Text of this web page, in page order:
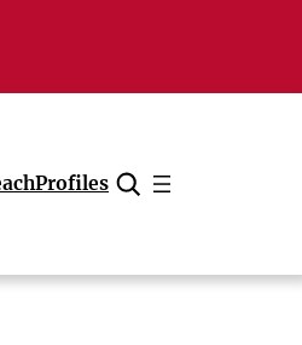
Profiles
Cancel